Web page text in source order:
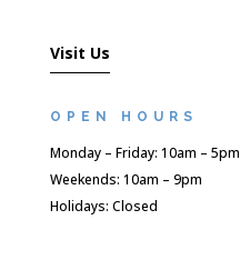
Visit Us
OPEN HOURS
Monday – Friday: 10am – 5pm
Weekends: 10am – 9pm
Holidays: Closed